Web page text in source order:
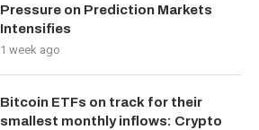
Pressure on Prediction Markets
Intensifies
1 week ago
Bitcoin ETFs on track for their
smallest monthly inflows: Crypto